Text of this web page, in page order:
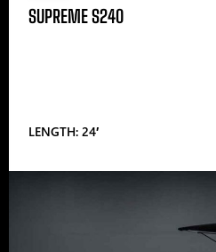
SUPREME S240
LENGTH: 24′